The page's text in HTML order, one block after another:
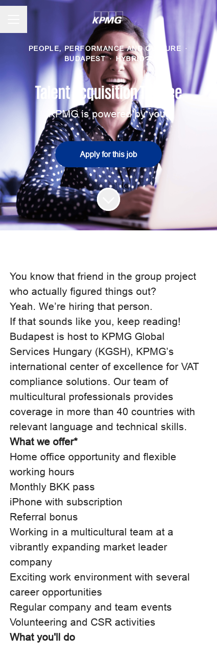
PEOPLE, PERFORMANCE AND CULTURE
·
BUDAPEST · HYBRID
Talent Acquisition Trainee
KPMG is powered by you!
Apply for this job
You know that friend in the group project
who actually figured things out?
Yeah. We’re hiring that person.
If that sounds like you, keep reading!
Budapest is host to KPMG Global
Services Hungary (KGSH), KPMG’s
international center of excellence for VAT
compliance solutions. Our team of
multicultural professionals provides
coverage in more than 40 countries with
relevant language and technical skills.
What we offer*
Home office opportunity and flexible
working hours
Monthly BKK pass
iPhone with subscription
Referral bonus
Working in a multicultural team at a
vibrantly expanding market leader
company
Exciting work environment with several
career opportunities
Regular company and team events
Volunteering and CSR activities
What you'll do